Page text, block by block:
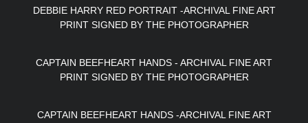
DEBBIE HARRY RED PORTRAIT -ARCHIVAL FINE ART
PRINT SIGNED BY THE PHOTOGRAPHER
CAPTAIN BEEFHEART HANDS - ARCHIVAL FINE ART
PRINT SIGNED BY THE PHOTOGRAPHER
CAPTAIN BEEFHEART HANDS -ARCHIVAL FINE ART